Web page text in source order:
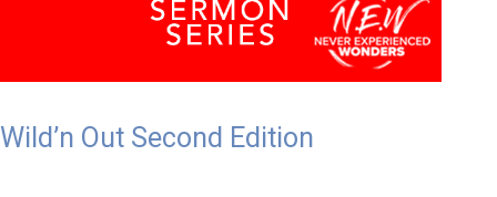
Wild’n Out Second Edition